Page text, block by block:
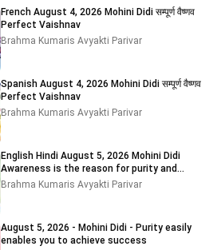
French August 4, 2026 Mohini Didi सम्पूर्ण वैष्णव
Perfect Vaishnav
Brahma Kumaris Avyakti Parivar
Spanish August 4, 2026 Mohini Didi सम्पूर्ण वैष्णव
Perfect Vaishnav
Brahma Kumaris Avyakti Parivar
English Hindi August 5, 2026 Mohini Didi
Awareness is the reason for purity and
impurity # 5
Brahma Kumaris Avyakti Parivar
August 5, 2026 - Mohini Didi - Purity easily
enables you to achieve success